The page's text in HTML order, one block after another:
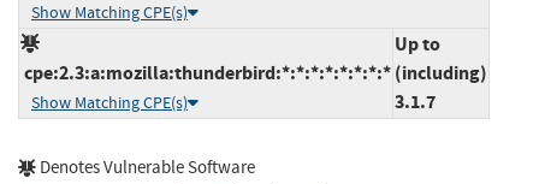
Show Matching CPE(s)
cpe:2.3:a:mozilla:thunderbird:*:*:*:*:*:*:*:*
Show Matching CPE(s)
Up to
(including)
3.1.7
Denotes Vulnerable Software